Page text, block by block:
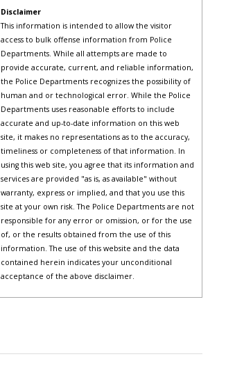
Disclaimer
This information is intended to allow the visitor
access to bulk offense information from Police
Departments. While all attempts are made to
provide accurate, current, and reliable information,
the Police Departments recognizes the possibility of
human and or technological error. While the Police
Departments uses reasonable efforts to include
accurate and up-to-date information on this web
site, it makes no representations as to the accuracy,
timeliness or completeness of that information. In
using this web site, you agree that its information and
services are provided "as is, as available" without
warranty, express or implied, and that you use this
site at your own risk. The Police Departments are not
responsible for any error or omission, or for the use
of, or the results obtained from the use of this
information. The use of this website and the data
contained herein indicates your unconditional
acceptance of the above disclaimer.